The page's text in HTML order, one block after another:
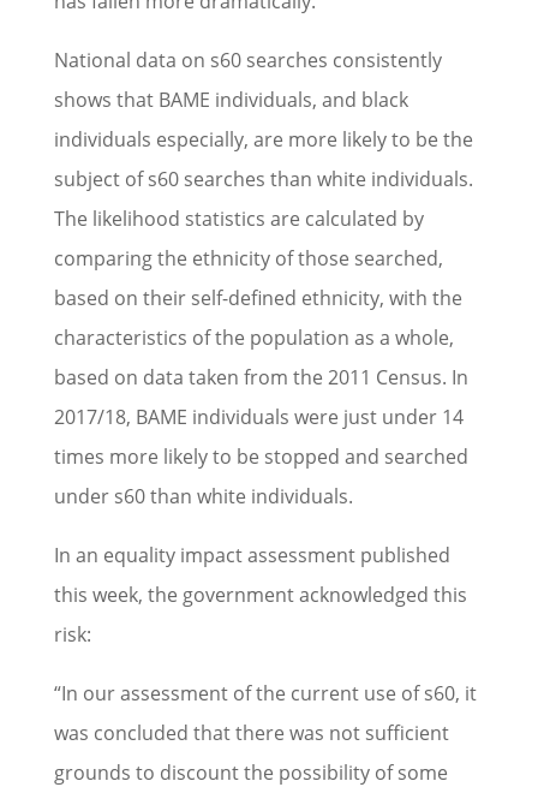
National data on s60 searches consistently
shows that BAME individuals, and black
individuals especially, are more likely to be the
subject of s60 searches than white individuals.
The likelihood statistics are calculated by
comparing the ethnicity of those searched,
based on their self-defined ethnicity, with the
characteristics of the population as a whole,
based on data taken from the 2011 Census. In
2017/18, BAME individuals were just under 14
times more likely to be stopped and searched
under s60 than white individuals.
In an equality impact assessment published
this week, the government acknowledged this
risk:
“In our assessment of the current use of s60, it
was concluded that there was not sufficient
grounds to discount the possibility of some